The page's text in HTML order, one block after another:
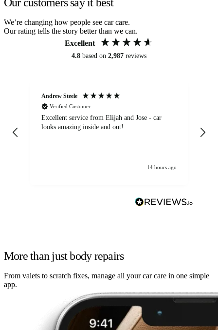
We’re changing how people see car care.
Our rating tells the story better than we can.
Excellent
4.8 based on 2,987 reviews
Andrew Steele
Verified Customer
Excellent service from Elijah and Jose - car
looks amazing inside and out!
14 hours ago
More than just body repairs
From valets to scratch fixes, manage all your car care in one simple
app.